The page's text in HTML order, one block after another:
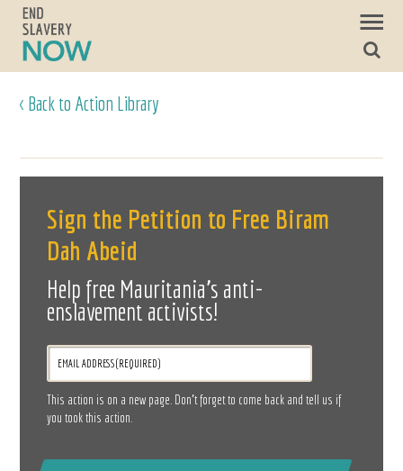
< Back to Action Library
Sign the Petition to Free Biram
Dah Abeid
Help free Mauritania's anti-
enslavement activists!
This action is on a new page. Don’t forget to come back and tell us if
you took this action.